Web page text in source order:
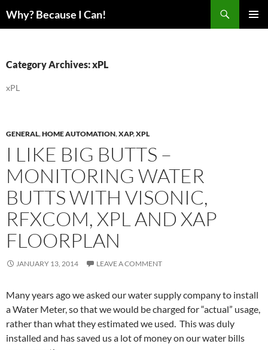
toWhy? Because I Can!
Category Archives: xPL
xPL
GENERAL,HOME AUTOMATION,XAP,XPL
I LIKE BIG BUTTS –
MONITORING WATER
BUTTS WITH VISONIC,
RFXCOM, XPL AND XAP
FLOORPLAN
JANUARY 13, 2014 LEAVE A COMMENT
Many years ago we asked our water supply company to install
a Water Meter, so that we would be charged for “actual” usage,
rather than what they estimated we used. This was duly
installed and has saved us a lot of money on our water bills